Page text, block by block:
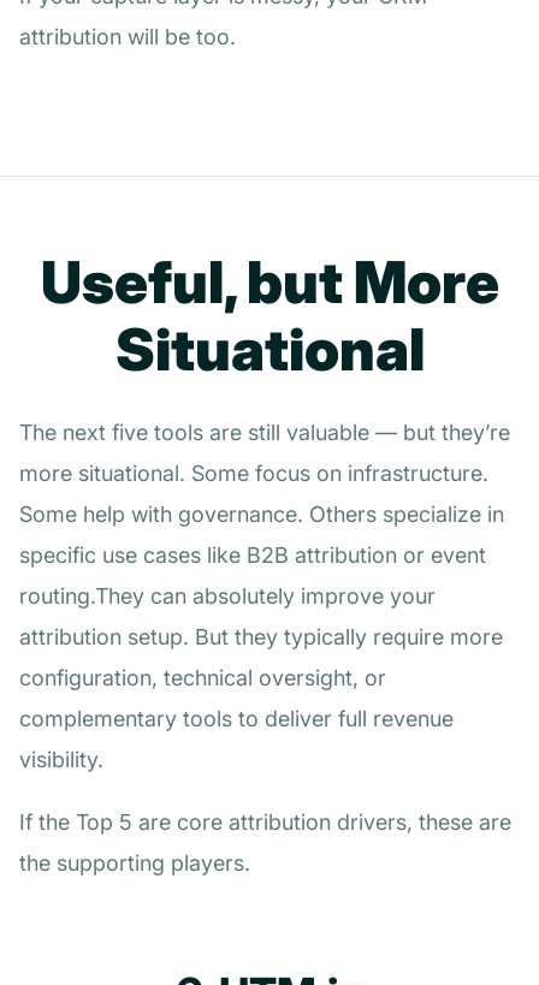
attribution will be too.
Useful, but More
Situational
The next five tools are still valuable — but they’re
more situational. Some focus on infrastructure.
Some help with governance. Others specialize in
specific use cases like B2B attribution or event
routing.They can absolutely improve your
attribution setup. But they typically require more
configuration, technical oversight, or
complementary tools to deliver full revenue
visibility.
If the Top 5 are core attribution drivers, these are
the supporting players.